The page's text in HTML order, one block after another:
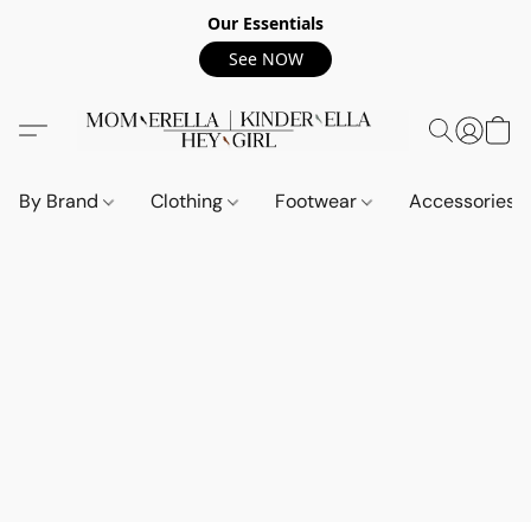
Our Essentials
See NOW
By Brand Clothing Footwear Accessories